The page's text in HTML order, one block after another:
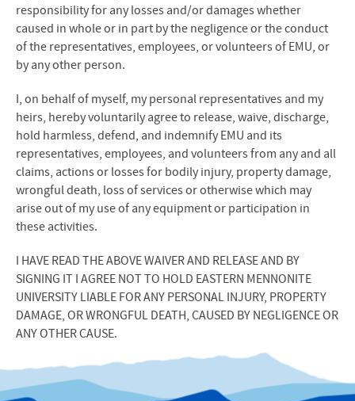
responsibility for any losses and/or damages whether
caused in whole or in part by the negligence or the conduct
of the representatives, employees, or volunteers of EMU, or
by any other person.
I, on behalf of myself, my personal representatives and my
heirs, hereby voluntarily agree to release, waive, discharge,
hold harmless, defend, and indemnify EMU and its
representatives, employees, and volunteers from any and all
claims, actions or losses for bodily injury, property damage,
wrongful death, loss of services or otherwise which may
arise out of my use of any equipment or participation in
these activities.
I HAVE READ THE ABOVE WAIVER AND RELEASE AND BY
SIGNING IT I AGREE NOT TO HOLD EASTERN MENNONITE
UNIVERSITY LIABLE FOR ANY PERSONAL INJURY, PROPERTY
DAMAGE, OR WRONGFUL DEATH, CAUSED BY NEGLIGENCE OR
ANY OTHER CAUSE.